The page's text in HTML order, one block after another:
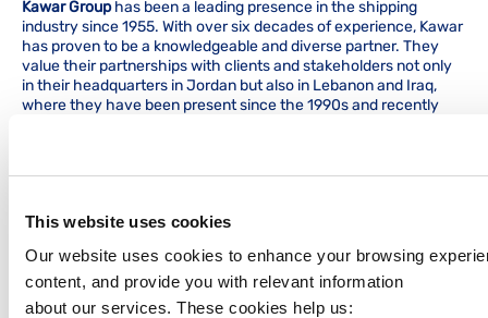
This website uses cookies
Our website uses cookies to enhance your browsing
content, and provide you with relevant information
about our services. These cookies help us:
Kawar Grouphas been a leading presence in the shipping
industry since 1955. With over six decades of experience, Kawar
has proven to be a knowledgeable and diverse partner. They
value their partnerships with clients and stakeholders not only
in their headquarters in Jordan but also in Lebanon and Iraq,
where they have been present since the 1990s and recently
Gezairi Grouphas steadily expanded its presence across the
numerous agencies and logistics activities, building a reputation
other strategic offices in Iraq, Turkiye, Jordan and Cyprus. Their
extensive experience and trusted presence have been
instrumental to Iraq’s development since 1948.